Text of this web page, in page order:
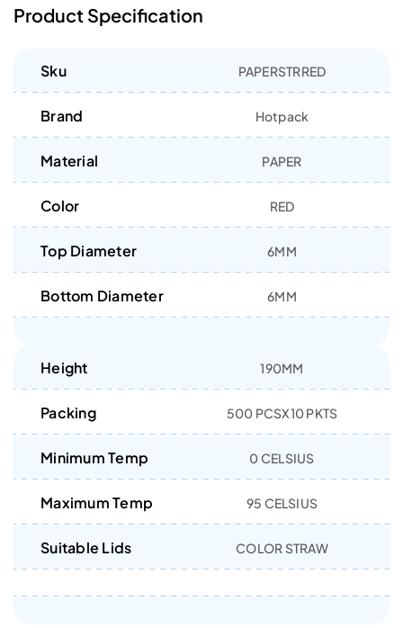
Product Specification
Sku PAPERSTRRED
Brand Hotpack
Material PAPER
Color RED
Top Diameter 6MM
Bottom Diameter 6MM
Height 190MM
Packing 500 PCSX10 PKTS
Minimum Temp 0 CELSIUS
Maximum Temp 95 CELSIUS
Suitable Lids COLOR STRAW